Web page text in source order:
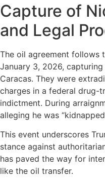
Capture of
and Legal
The oil agreement follows
January 3, 2026,
Caracas. They were
charges in a federal drug-
indictment. During
alleging he was
This event underscores
stance against
has paved the way for
like the oil transfer.